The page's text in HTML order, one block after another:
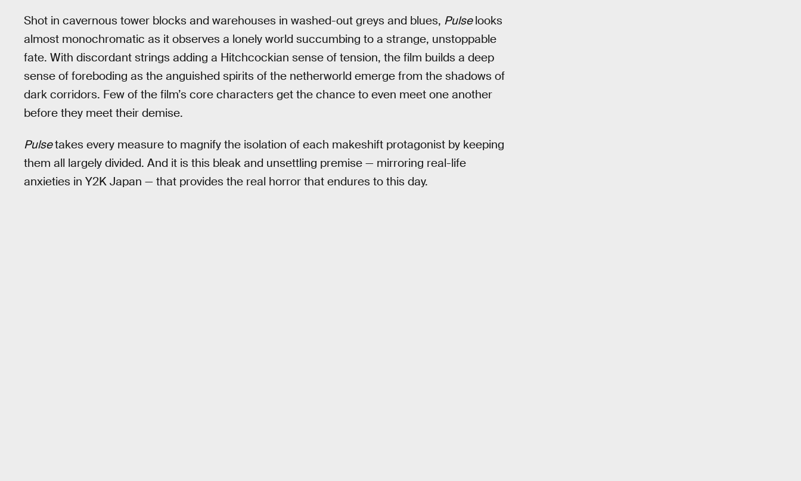
Shot in cavernous tower blocks and warehouses in washed-out greys and blues, Pulselooks
almost monochromatic as it observes a lonely world succumbing to a strange, unstoppable
fate. With discordant strings adding a Hitchcockian sense of tension, the film builds a deep
sense of foreboding as the anguished spirits of the netherworld emerge from the shadows of
dark corridors. Few of the film’s core characters get the chance to even meet one another
before they meet their demise.
Pulsetakes every measure to magnify the isolation of each makeshift protagonist by keeping
them all largely divided. And it is this bleak and unsettling premise — mirroring real-life
anxieties in Y2K Japan — that provides the real horror that endures to this day.